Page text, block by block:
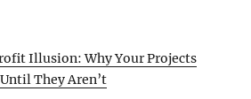
Illusion: Why Your Projects
They Aren’t